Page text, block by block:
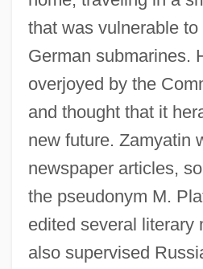
that was vulnerable
German submarines.
overjoyed by the
and thought that it
new future. Zamyatin
newspaper articles,
the pseudonym M.
edited several literary
also supervised